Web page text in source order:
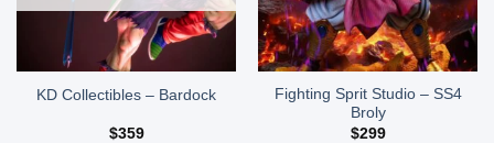
KD Collectibles – Bardock
$359
Fighting Sprit Studio – SS4
Broly
$299